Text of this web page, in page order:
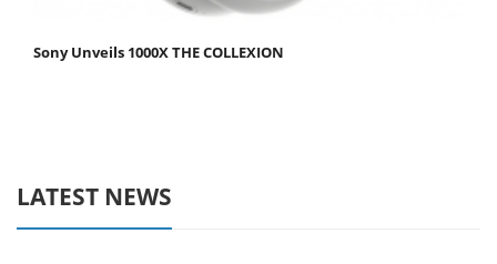
Sony Unveils 1000X THE COLLEXION
LATEST NEWS